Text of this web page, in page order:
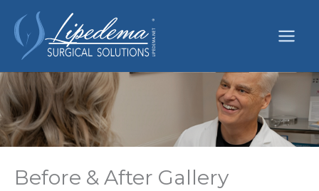
content
Before & After Gallery